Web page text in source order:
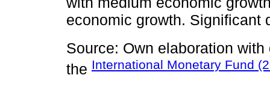
economic growth. Significant
Source: Own elaboration
the International Monetary Fund